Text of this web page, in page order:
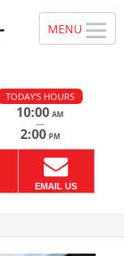
TODAY'S HOURS
10:00 AM
—
2:00 PM
EMAIL US